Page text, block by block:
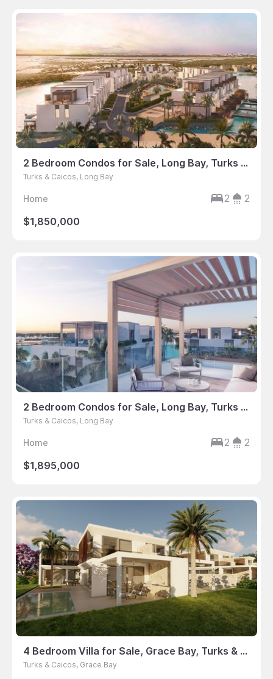
2 Bedroom Condos for Sale, Long Bay, Turks & Caicos
Turks & Caicos, Long Bay
Home 2
2
$1,850,000
2 Bedroom Condos for Sale, Long Bay, Turks & Caicos
Turks & Caicos, Long Bay
Home 2
2
$1,895,000
4 Bedroom Villa for Sale, Grace Bay, Turks & Caicos
Turks & Caicos, Grace Bay